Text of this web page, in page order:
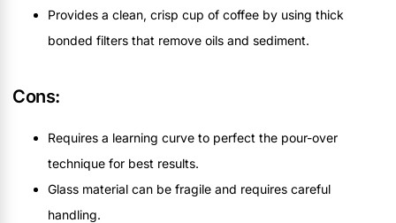
Provides a clean, crisp cup of coffee by using thick
bonded filters that remove oils and sediment.
Cons:
Requires a learning curve to perfect the pour-over
technique for best results.
Glass material can be fragile and requires careful
handling.